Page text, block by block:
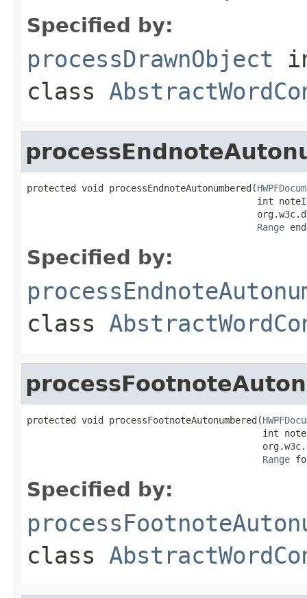
Specified by:
processDrawnObject
class
protected void processEndnoteAutonumbered(
int
Range
Specified by:
class
protected void processFootnoteAutonumbered(
int
Range
Specified by:
class